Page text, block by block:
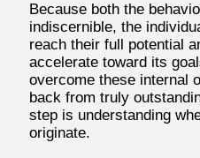
Because both the
indiscernible, the
reach their full potential
accelerate toward its
overcome these internal
back from truly
step is understanding
originate.